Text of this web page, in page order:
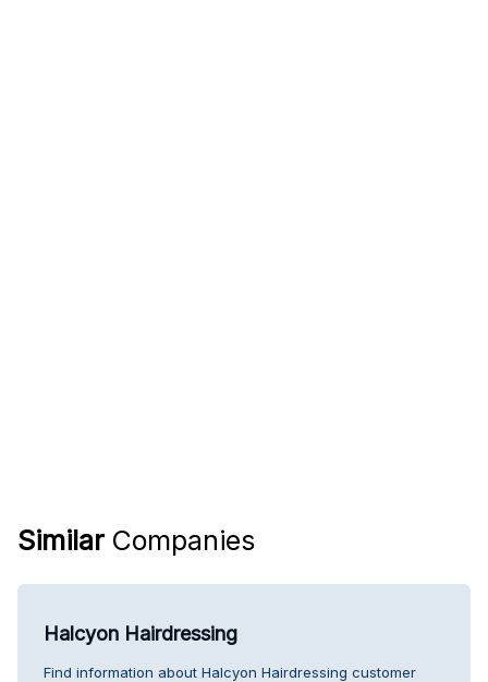
Similar Companies
Halcyon Hairdressing
Find information about Halcyon Hairdressing customer